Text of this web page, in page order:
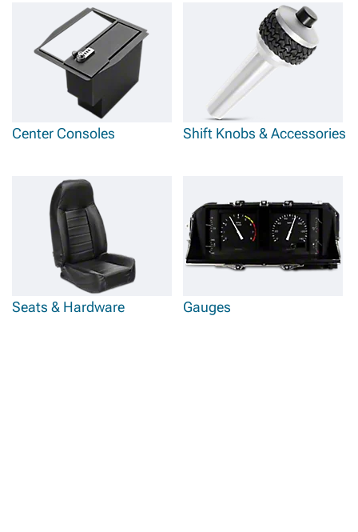
Center Consoles Shift Knobs & Accessories
Seats & Hardware Gauges